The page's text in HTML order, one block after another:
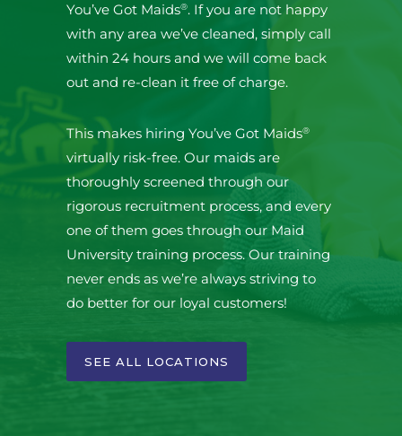
You’ve Got Maids®. If you are not happy
with any area we’ve cleaned, simply call
within 24 hours and we will come back
out and re-clean it free of charge.
This makes hiring You’ve Got Maids®
virtually risk-free. Our maids are
thoroughly screened through our
rigorous recruitment process, and every
one of them goes through our Maid
University training process. Our training
never ends as we’re always striving to
do better for our loyal customers!
SEE ALL LOCATIONS